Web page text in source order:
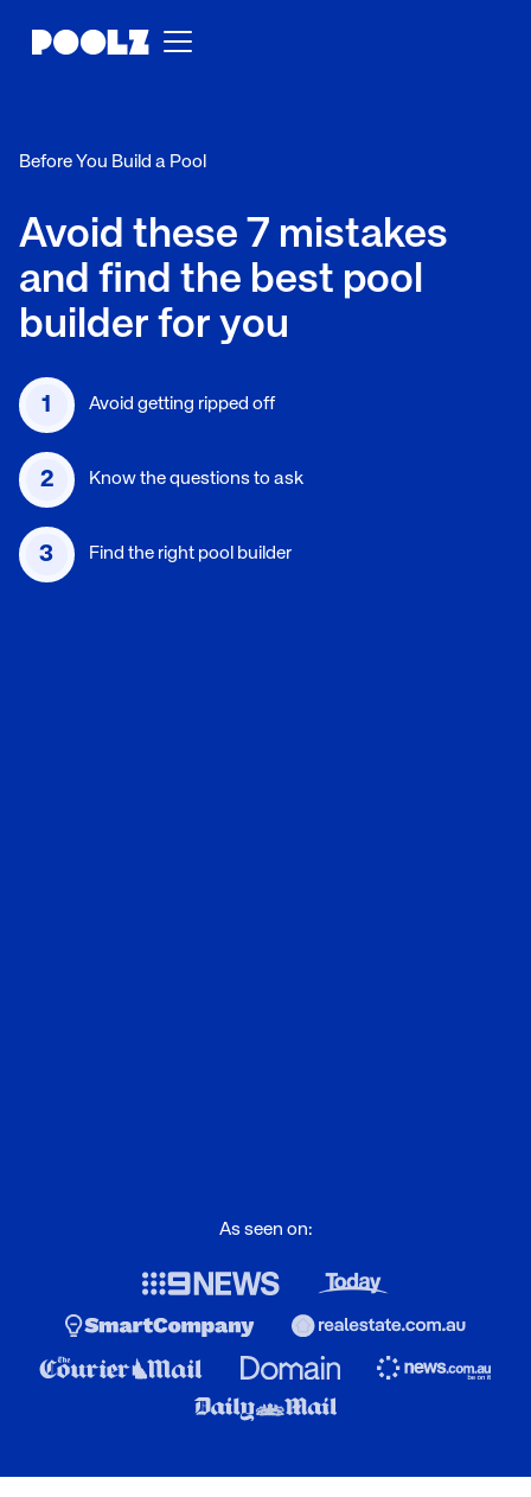
Before You Build a Pool
Avoid these 7 mistakes
and find the best pool
builder for you
1 Avoid getting ripped off
2 Know the questions to ask
3 Find the right pool builder
As seen on: